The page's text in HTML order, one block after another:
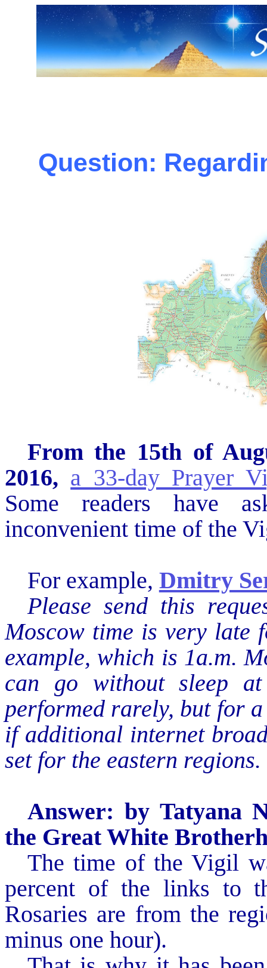
Question:
From the 15th of
2016, a 33-day Prayer
Some readers have
inconvenient time of the
For example, ‪Dmitry
Please send this
Moscow time is very late
example, which is 1a.m.
can go without sleep
performed rarely, but for
if additional internet
set for the eastern regions.
Answer: by Tatyana
the Great White
The time of the Vigil
percent of the links to
Rosaries are from the
minus one hour).